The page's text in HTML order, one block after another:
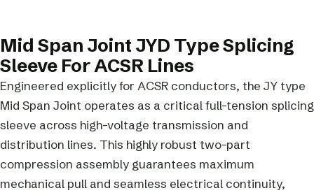
Mid Span Joint JYD Type Splicing
Sleeve For ACSR Lines
Engineered explicitly for ACSR conductors, the JY type
Mid Span Joint operates as a critical full-tension splicing
sleeve across high-voltage transmission and
distribution lines. This highly robust two-part
compression assembly guarantees maximum
mechanical pull and seamless electrical continuity,